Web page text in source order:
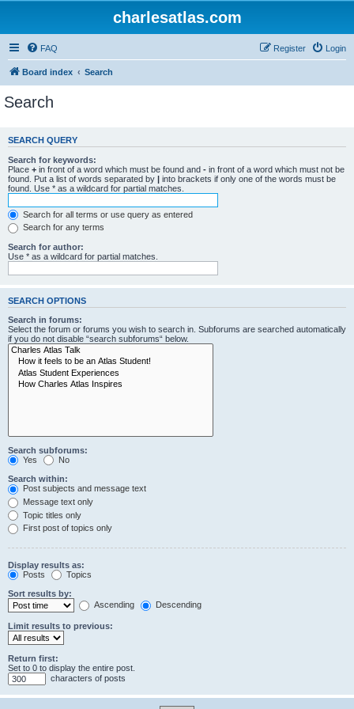
charlesatlas.com
FAQ Login
Register
Board index Search
Search
SEARCH QUERY
Search for keywords:
Place + in front of a word which must be found and - in front of a word which must not be
found. Put a list of words separated by | into brackets if only one of the words must be
found. Use * as a wildcard for partial matches.
Search for all terms or use query as entered
Search for any terms
Search for author:
Use * as a wildcard for partial matches.
SEARCH OPTIONS
Search in forums:
Select the forum or forums you wish to search in. Subforums are searched automatically
if you do not disable “search subforums“ below.
Search subforums:
Yes
No
Search within:
Post subjects and message text
Message text only
Topic titles only
First post of topics only
Display results as:
Posts
Topics
Sort results by:
Ascending
Descending
Limit results to previous:
Return first:
Set to 0 to display the entire post.
characters of posts